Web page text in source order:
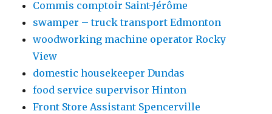
Commis comptoir Saint-Jérôme
swamper – truck transport Edmonton
woodworking machine operator Rocky
View
domestic housekeeper Dundas
food service supervisor Hinton
Front Store Assistant Spencerville